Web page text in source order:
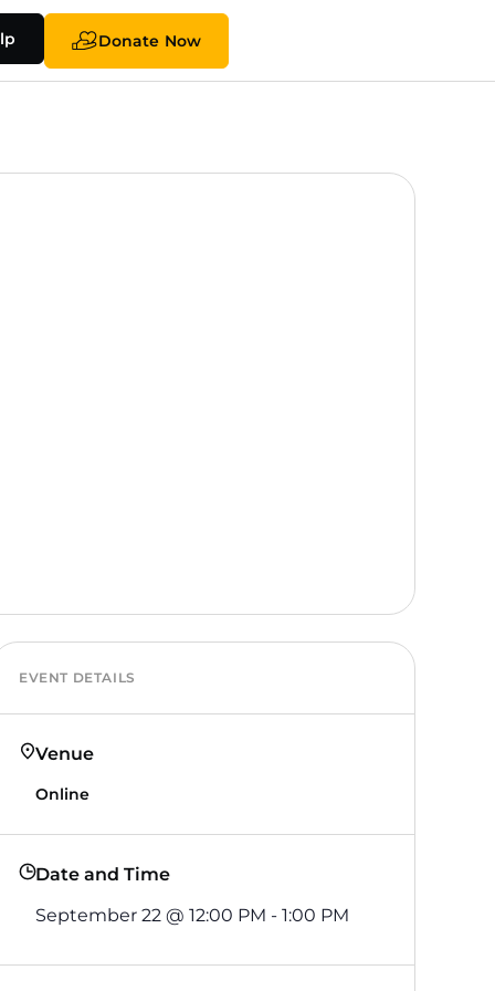
Donate Now
EVENT DETAILS
Venue
Online
Date and Time
September 22 @12:00 PM -1:00 PM